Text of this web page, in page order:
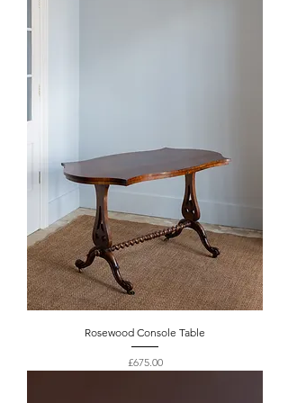
Rosewood Console Table
Price
£675.00